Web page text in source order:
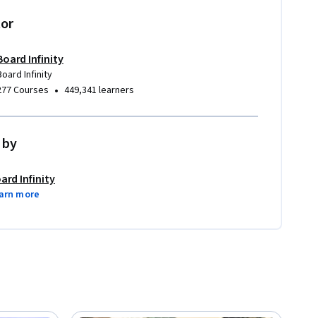
Infinity
Infinity
Courses • 449,341 learners
Infinity
more